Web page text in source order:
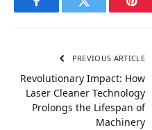
FacebookTwitter
PREVIOUS ARTICLE
Revolutionary Impact: How
Laser Cleaner Technology
Prolongs the Lifespan of
Machinery